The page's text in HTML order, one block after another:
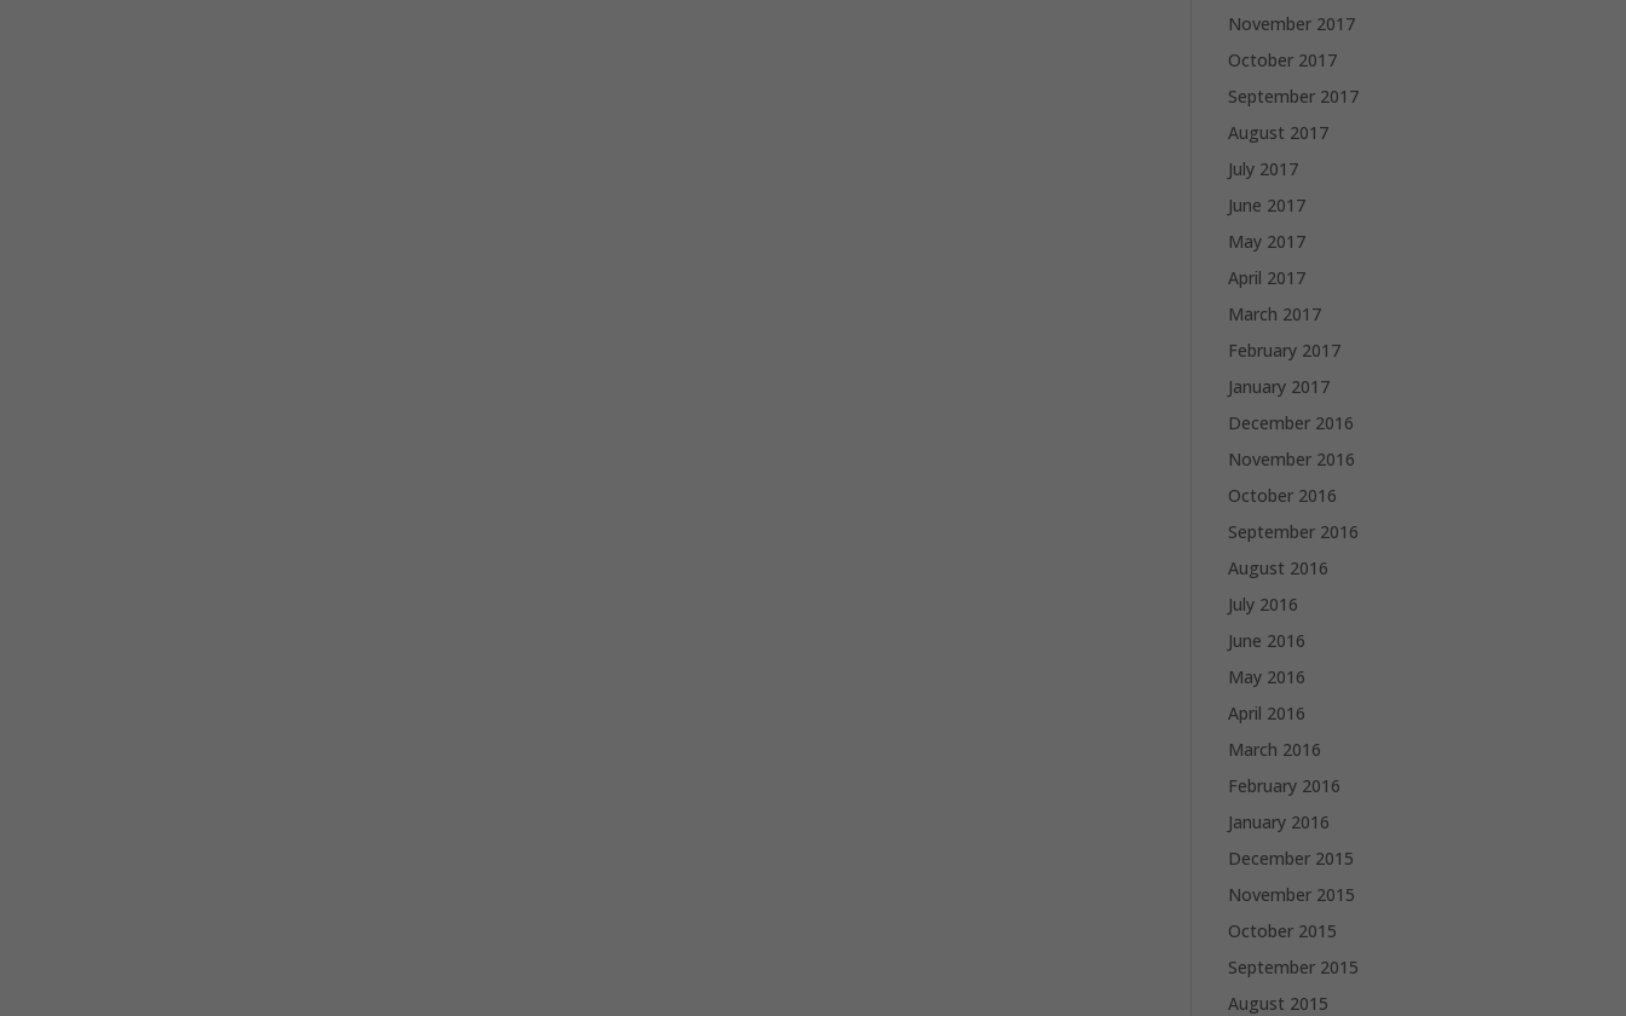
November 2017
October 2017
September 2017
August 2017
July 2017
June 2017
May 2017
April 2017
March 2017
February 2017
January 2017
December 2016
November 2016
October 2016
September 2016
August 2016
July 2016
June 2016
May 2016
April 2016
March 2016
February 2016
January 2016
December 2015
November 2015
October 2015
September 2015
August 2015